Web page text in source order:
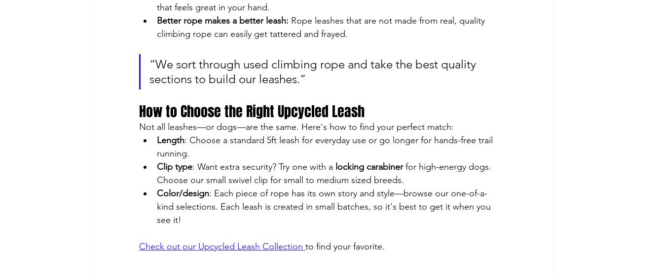
that feels great in your hand.
Better rope makes a better leash: Rope leashes that are not made from real, quality
climbing rope can easily get tattered and frayed.
“We sort through used climbing rope and take the best quality
sections to build our leashes.”
How to Choose the Right Upcycled Leash
Not all leashes—or dogs—are the same. Here's how to find your perfect match:
Length: Choose a standard 5ft leash for everyday use or go longer for hands-free trail
running.
Clip type: Want extra security? Try one with a locking carabiner for high-energy dogs.
Choose our small swivel clip for small to medium sized breeds.
Color/design: Each piece of rope has its own story and style—browse our one-of-a-
kind selections. Each leash is created in small batches, so it's best to get it when you
see it!
Check out our Upcycled Leash Collection to find your favorite.